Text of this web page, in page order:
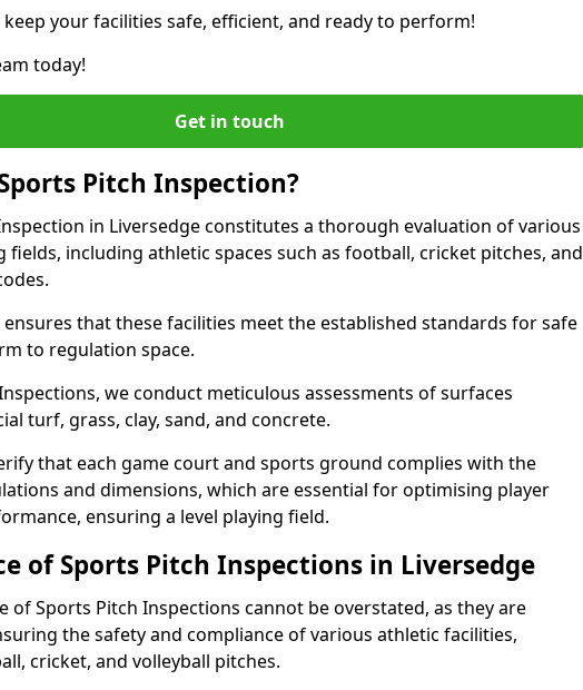
keep your facilities safe, efficient, and ready to perform!
today!
Get in touch
Pitch Inspection?
in Liversedge constitutes a thorough evaluation of various
fields, including athletic spaces such as football, cricket pitches, and
that these facilities meet the established standards for safe
to regulation space.
we conduct meticulous assessments of surfaces
turf, grass, clay, sand, and concrete.
that each game court and sports ground complies with the
and dimensions, which are essential for optimising player
ensuring a level playing field.
of Sports Pitch Inspections in Liversedge
of Sports Pitch Inspections cannot be overstated, as they are
the safety and compliance of various athletic facilities,
cricket, and volleyball pitches.